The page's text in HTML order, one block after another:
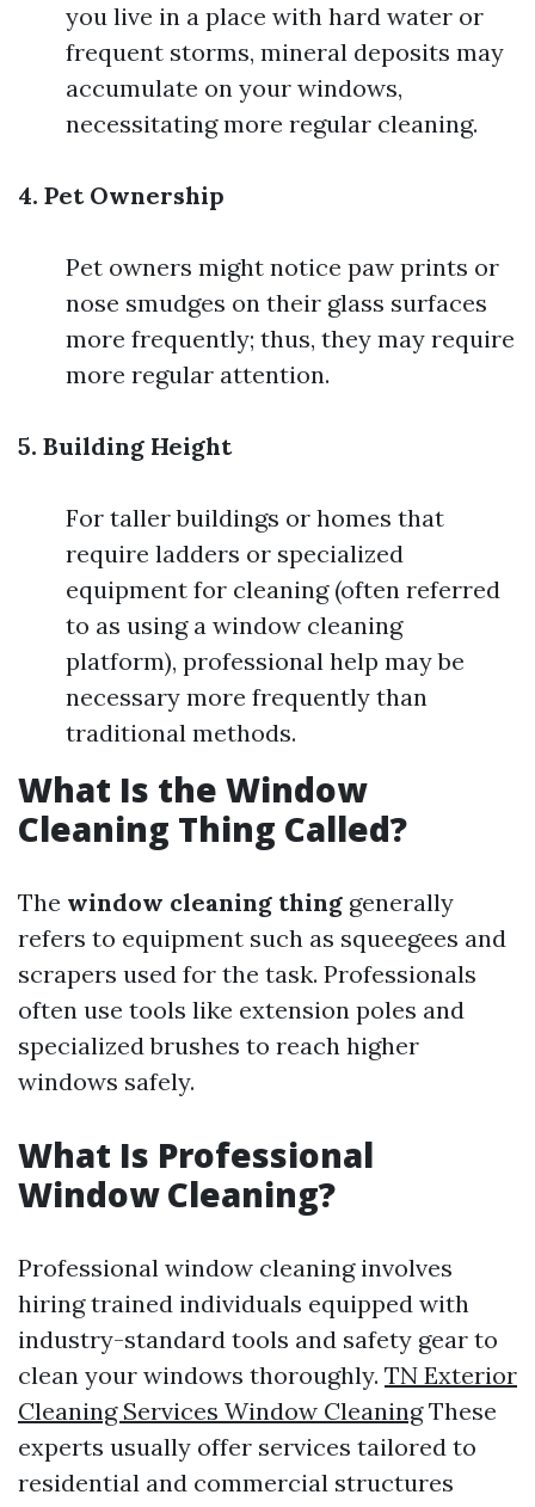
you live in a place with hard water or
frequent storms, mineral deposits may
accumulate on your windows,
necessitating more regular cleaning.
4. Pet Ownership
Pet owners might notice paw prints or
nose smudges on their glass surfaces
more frequently; thus, they may require
more regular attention.
5. Building Height
For taller buildings or homes that
require ladders or specialized
equipment for cleaning (often referred
to as using a window cleaning
platform), professional help may be
necessary more frequently than
traditional methods.
What Is the Window
Cleaning Thing Called?
The window cleaning thing generally
refers to equipment such as squeegees and
scrapers used for the task. Professionals
often use tools like extension poles and
specialized brushes to reach higher
windows safely.
What Is Professional
Window Cleaning?
Professional window cleaning involves
hiring trained individuals equipped with
industry-standard tools and safety gear to
clean your windows thoroughly. TN Exterior
Cleaning Services Window CleaningThese
experts usually offer services tailored to
residential and commercial structures